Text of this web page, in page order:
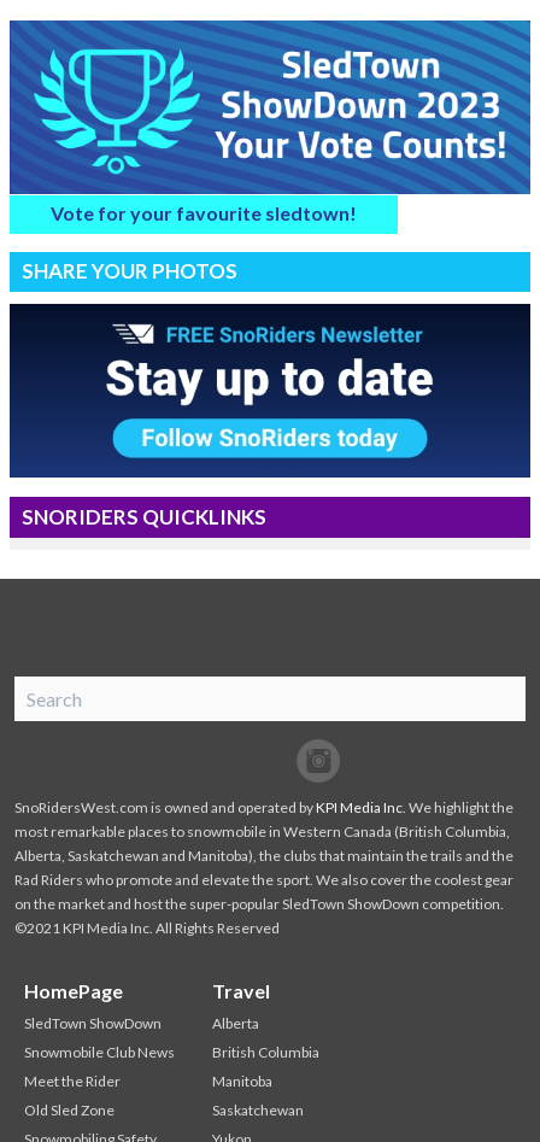
Vote for your favourite sledtown!
SHARE YOUR PHOTOS
SNORIDERS QUICKLINKS
Facebook
Twitter
SnoRidersWest.com is owned and operated byKPI Media Inc. We highlight the
most remarkable places to snowmobile in Western Canada (British Columbia,
Alberta, Saskatchewan and Manitoba), the clubs that maintain the trails and the
Rad Riders who promote and elevate the sport. We also cover the coolest gear
on the market and host the super-popular SledTown ShowDown competition.
©2021 KPI Media Inc. All Rights Reserved
HomePage
SledTown ShowDown
Snowmobile Club News
Meet the Rider
Old Sled Zone
Travel
Alberta
British Columbia
Manitoba
Saskatchewan